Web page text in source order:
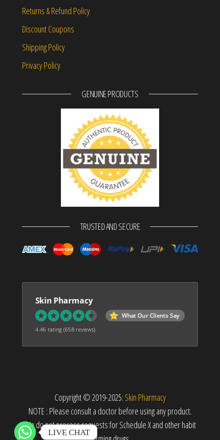
Returns & Refund Policy
Discount Coupons
Shipping Policy
Privacy Policy
GENUINE PRODUCTS
TRUSTED AND SECURE
Skin Pharmacy
What Our Clients Say
4.46 rating(658 reviews)
Copyright © 2019-2025: Skin Pharmacy
NOTE : Please consult a doctor before using any product.
We do not process requests for Schedule X and other habit
LIVE CHAT